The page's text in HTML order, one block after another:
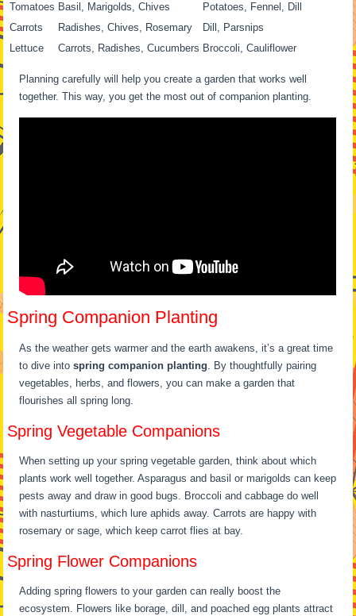
Tomatoes Basil, Marigolds, Chives
Potatoes, Fennel, Dill
Carrots
Radishes, Chives, Rosemary
Dill, Parsnips
Lettuce
Carrots, Radishes, Cucumbers Broccoli, Cauliflower
Planning carefully will help you create a garden that works well
together. This way, you get the most out of companion planting.
Spring Companion Planting
As the weather gets warmer and the earth awakens, it’s a great time
to dive intospring companion planting. By thoughtfully pairing
vegetables, herbs, and flowers, you can make a garden that
flourishes all spring long.
Spring Vegetable Companions
When setting up your spring vegetable garden, think about which
plants work well together. Asparagus and basil or marigolds can keep
pests away and draw in good bugs. Broccoli and cabbage do well
with nasturtiums, which lure aphids away. Carrots are happy with
rosemary or sage, which keep carrot flies at bay.
Spring Flower Companions
Adding spring flowers to your garden can really boost the
ecosystem. Flowers like borage, dill, and poached egg plants attract